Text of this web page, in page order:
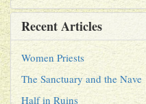
Recent Articles
Women Priests
The Sanctuary and the Nave
Half in Ruins